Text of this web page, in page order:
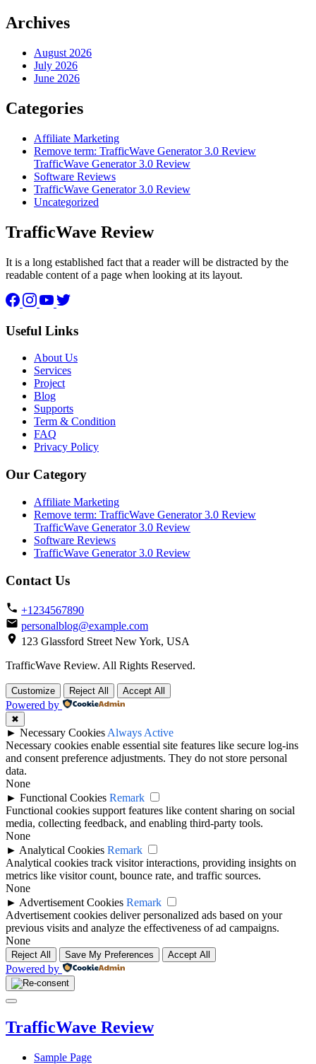
Archives
August 2026
July 2026
June 2026
Categories
Affiliate Marketing
Remove term: TrafficWave Generator 3.0 Review
TrafficWave Generator 3.0 Review
Software Reviews
TrafficWave Generator 3.0 Review
Uncategorized
TrafficWave Review
It is a long established fact that a reader will be distracted by the
readable content of a page when looking at its layout.
Facebook
Instagram
YouTube
Twitter
Useful Links
About Us
Services
Project
Blog
Supports
Term & Condition
FAQ
Privacy Policy
Our Category
Affiliate Marketing
Remove term: TrafficWave Generator 3.0 Review
TrafficWave Generator 3.0 Review
Software Reviews
TrafficWave Generator 3.0 Review
Contact Us
+1234567890
personalblog@example.com
123 Glassford Street New York, USA
TrafficWave Review. All Rights Reserved.
Back
to
top
Customize Reject All Accept All
Powered by
✖
► Necessary Cookies Always Active
Necessary cookies enable essential site features like secure log-ins
and consent preference adjustments. They do not store personal
data.
None
► Functional Cookies Remark
Functional cookies support features like content sharing on social
media, collecting feedback, and enabling third-party tools.
None
► Analytical Cookies Remark
Analytical cookies track visitor interactions, providing insights on
metrics like visitor count, bounce rate, and traffic sources.
None
► Advertisement Cookies Remark
Advertisement cookies deliver personalized ads based on your
previous visits and analyze the effectiveness of ad campaigns.
None
Reject All Save My Preferences Accept All
Powered by
Close
TrafficWave Review
Sample Page